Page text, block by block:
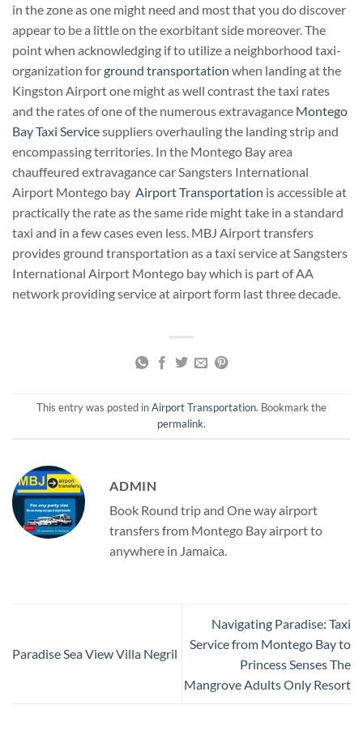
in the zone as one might need and most that you do discover
appear to be a little on the exorbitant side moreover. The
point when acknowledging if to utilize a neighborhood taxi-
organization forground transportation when landing at the
Kingston Airport one might as well contrast the taxi rates
and the rates of one of the numerous extravagance Montego
Bay Taxi Servicesuppliers overhauling the landing strip and
encompassing territories. In the Montego Bay area
chauffeured extravagance car Sangsters International
Airport Montego bay Airport Transportation is accessible at
practically the rate as the same ride might take in a standard
taxi and in a few cases even less. MBJ Airport transfers
provides ground transportation as a taxi service at Sangsters
International Airport Montego bay which is part of AA
network providing service at airport form last three decade.
This entry was posted inAirport Transportation. Bookmark the
permalink.
ADMIN
Book Round trip and One way airport
transfers from Montego Bay airport to
anywhere in Jamaica.
Paradise Sea View Villa Negril
Navigating Paradise: Taxi
Service from Montego Bay to
Princess Senses The
Mangrove Adults Only Resort